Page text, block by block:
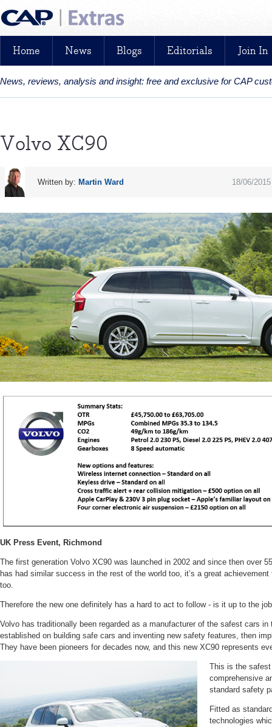
News, reviews, analysis and insight: free and exclusive for CAP
Home News Blogs Editorials Join In
Volvo XC90
18/06/2015
Written by: Martin Ward
UK Press Event, Richmond
The first generation Volvo XC90 was launched in 2002 and since then over
has had similar success in the rest of the world too, it’s a great
too.
Therefore the new one definitely has a hard to act to follow - is it up to the
Volvo has traditionally been regarded as a manufacturer of the safest cars in
established on building safe cars and inventing new safety features, then
They have been pioneers for decades now, and this new XC90 represents
This is the
comprehensive
standard safety
Fitted as
technologies